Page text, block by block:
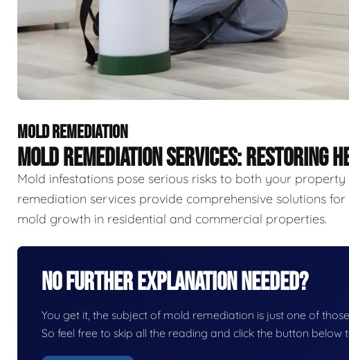
MOLD REMEDIATION
MOLD REMEDIATION SERVICES: RESTORING
Mold infestations pose serious risks to both your
remediation services provide comprehensive solutions
mold growth in residential and commercial properties.
No Further Explanation Needed?
You get it, the subject of mold remediation is just one of
So feel free to skip all the reading and click the button